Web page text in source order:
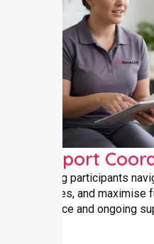
Support
Helping participants
services, and maximise
guidance and ongoing